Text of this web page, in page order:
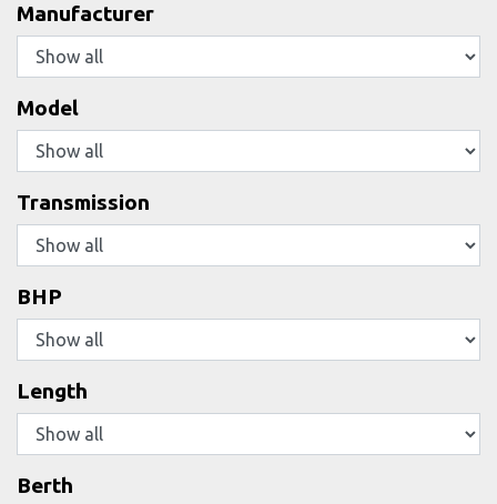
Manufacturer
Model
Transmission
BHP
Length
Berth